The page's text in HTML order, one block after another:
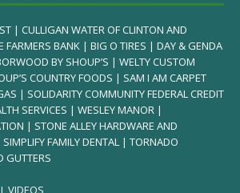
| CULLIGAN WATER OF CLINTON AND
FARMERS BANK | BIG O TIRES | DAY & GENDA
BY SHOUP’S | WELTY CUSTOM
COUNTRY FOODS | SAM I AM CARPET
| SOLIDARITY COMMUNITY FEDERAL CREDIT
SERVICES | WESLEY MANOR |
| STONE ALLEY HARDWARE AND
FAMILY DENTAL | TORNADO
GUTTERS
VIDEOS